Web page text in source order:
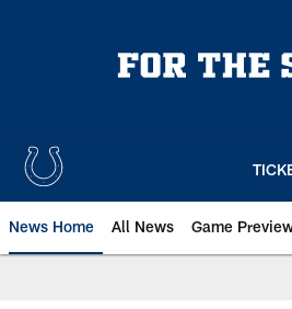
News Home All News Game